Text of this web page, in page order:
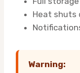
Heat shuts
Warning: